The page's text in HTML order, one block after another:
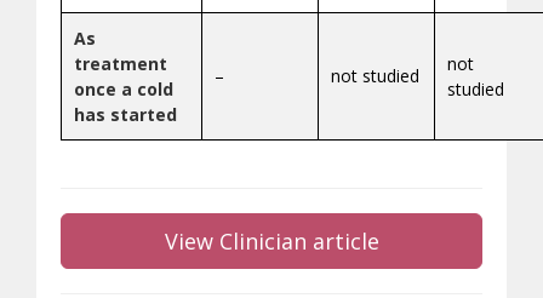
As
treatment
once a cold
has started
– not studied
not
studied
View Clinician article